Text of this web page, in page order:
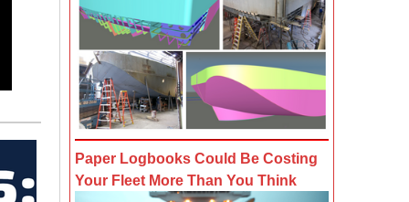
Paper Logbooks Could Be Costing
Your Fleet More Than You Think